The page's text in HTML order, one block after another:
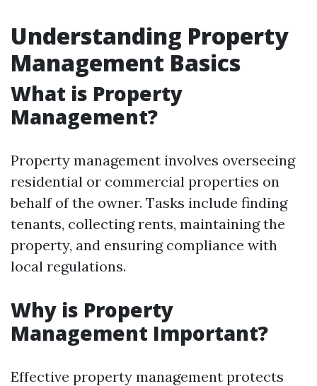
Understanding Property
Management Basics
What is Property
Management?
Property management involves overseeing
residential or commercial properties on
behalf of the owner. Tasks include finding
tenants, collecting rents, maintaining the
property, and ensuring compliance with
local regulations.
Why is Property
Management Important?
Effective property management protects